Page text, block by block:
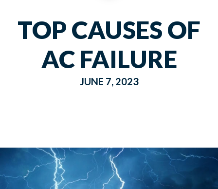
TOP CAUSES OF
AC FAILURE
JUNE 7, 2023